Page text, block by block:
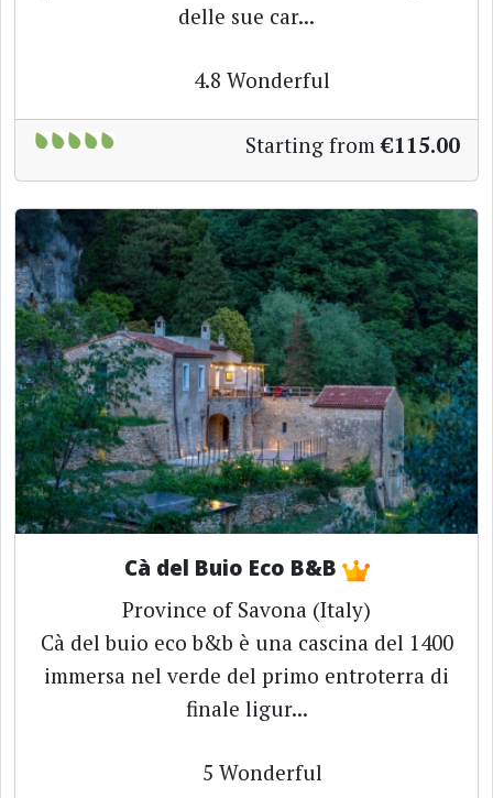
delle sue car...
4.8 Wonderful
Starting from €115.00
Cà del Buio Eco B&B
Province of Savona (Italy)
Cà del buio eco b&b è una cascina del 1400
immersa nel verde del primo entroterra di
finale ligur...
5 Wonderful